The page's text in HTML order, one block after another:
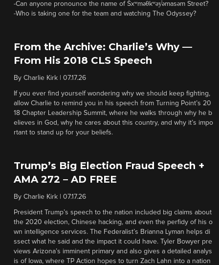
-Can anyone pronounce the name of Šxʷməθkʷəy̓əmasəm Street?
-Who is taking one for the team and watching The Odyssey?
From the Archive: Charlie’s Why —
From His 2018 CLS Speech
By Charlie Kirk 07.17.26
If you ever find yourself wondering why we should keep fighting,
allow Charlie to remind you in his speech from Turning Point’s 20
18 Chapter Leadership Summit, where he walks through why he b
elieves in God, why he cares about this country, and why it’s impo
rtant to stand up for your beliefs.
Trump’s Big Election Fraud Speech +
AMA 272 – AD FREE
By Charlie Kirk 07.17.26
President Trump’s speech to the nation included big claims about
the 2020 election, Chinese hacking, and even the perfidy of his o
wn intelligence services. The Federalist’s Brianna Lyman helps di
ssect what he said and the impact it could have. Tyler Bowyer pre
views Arizona’s imminent primary and also gives a detailed analys
is of Iowa, where TP Action hopes to turn Zach Lahn into a nation